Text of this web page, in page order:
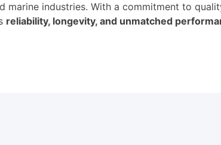
marine industries. With a commitment to
reliability, longevity, and unmatched